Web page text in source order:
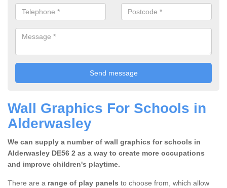
Wall Graphics For Schools in
Alderwasley
We can supply a number of wall graphics for schools in
Alderwasley DE56 2 as a way to create more occupations
and improve children's playtime.
There are a range of play panels to choose from, which allow